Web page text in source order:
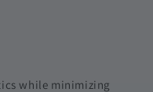
while minimizing